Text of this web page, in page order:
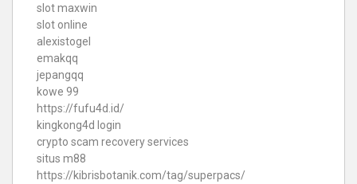
slot maxwin
slot online
alexistogel
emakqq
jepangqq
kowe 99
https://fufu4d.id/
kingkong4d login
crypto scam recovery services
situs m88
https://kibrisbotanik.com/tag/superpacs/